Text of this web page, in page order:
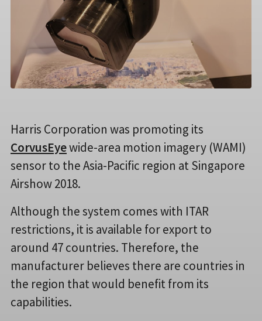
Harris Corporation was promoting its
CorvusEyewide-area motion imagery (WAMI)
sensor to the Asia-Pacific region at Singapore
Airshow 2018.
Although the system comes with ITAR
restrictions, it is available for export to
around 47 countries. Therefore, the
manufacturer believes there are countries in
the region that would benefit from its
capabilities.